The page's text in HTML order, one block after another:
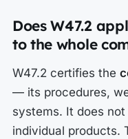
Does W47.2
to the whole
W47.2 certifies the
— its procedures,
systems. It does
individual products.